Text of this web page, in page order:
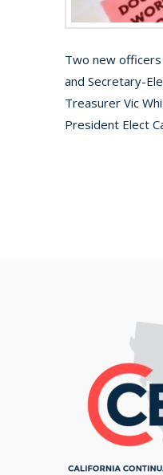
Two new
and Secretary-
Treasurer Vic
President Elect